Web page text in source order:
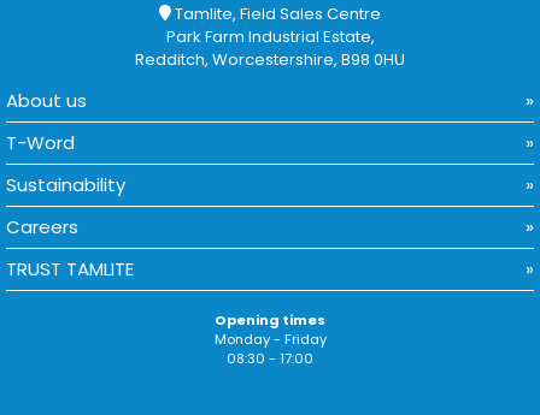
Tamlite, Field Sales Centre
Park Farm Industrial Estate,
Redditch, Worcestershire, B98 0HU
About us
T-Word
Sustainability
Careers
TRUST TAMLITE
Opening times
Monday - Friday
08:30 - 17:00